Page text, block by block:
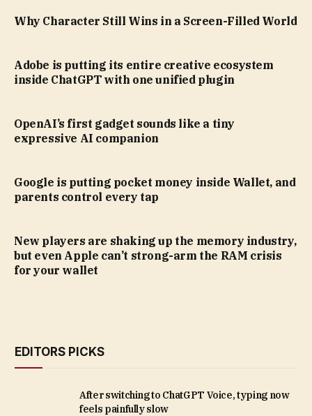
Why Character Still Wins in a Screen-Filled World
Adobe is putting its entire creative ecosystem
inside ChatGPT with one unified plugin
OpenAI’s first gadget sounds like a tiny
expressive AI companion
Google is putting pocket money inside Wallet, and
parents control every tap
New players are shaking up the memory industry,
but even Apple can’t strong-arm the RAM crisis
for your wallet
EDITORS PICKS
After switching to ChatGPT Voice, typing now
feels painfully slow